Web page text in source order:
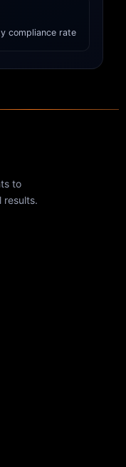
compliance rate
to
results.